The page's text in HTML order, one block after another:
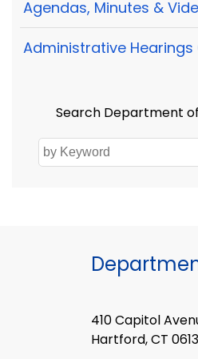
Agendas, Minutes &
Administrative Hearings
Search Department
410 Capitol
Hartford, CT